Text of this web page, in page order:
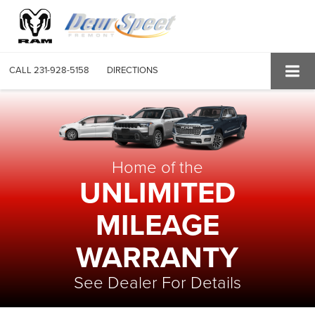
CALL 231-928-5158 DIRECTIONS
Home of the
UNLIMITED
MILEAGE
WARRANTY
See Dealer For Details